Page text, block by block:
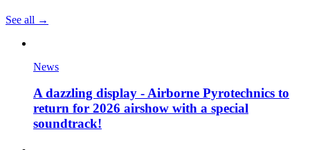
See all →
News
A dazzling display - Airborne Pyrotechnics to
return for 2026 airshow with a special
soundtrack!